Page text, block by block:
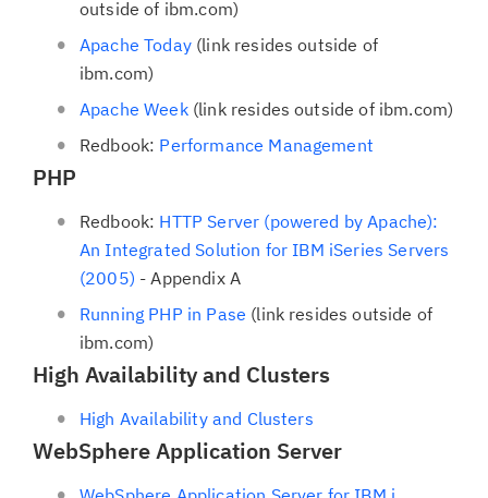
outside of ibm.com)
Apache Today(link resides outside of
ibm.com)
Apache Week(link resides outside of ibm.com)
Redbook: Performance Management
PHP
Redbook: HTTP Server (powered by Apache):
An Integrated Solution for IBM iSeries Servers
(2005) - Appendix A
Running PHP in Pase (link resides outside of
ibm.com)
High Availability and Clusters
High Availability and Clusters
WebSphere Application Server